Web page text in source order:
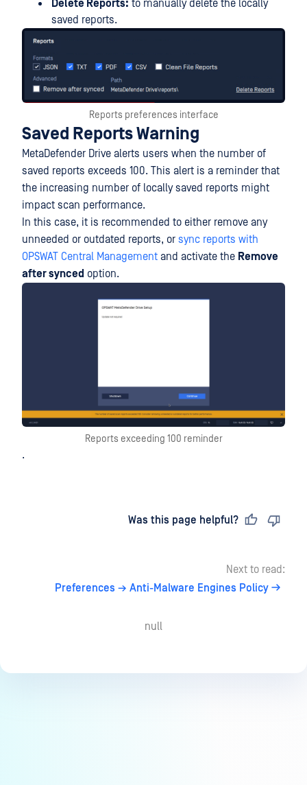
Delete Reports: to manually delete the locally
saved reports.
Reports preferences interface
Saved Reports Warning
MetaDefender Drive alerts users when the number of
saved reports exceeds 100. This alert is a reminder that
the increasing number of locally saved reports might
impact scan performance.
In this case, it is recommended to either remove any
unneeded or outdated reports, or sync reports with
OPSWAT Central Management and activate the Remove
after synced option.
Reports exceeding 100 reminder
.
Was this page helpful?
Next to read:
Preferences → Anti-Malware Engines Policy
null